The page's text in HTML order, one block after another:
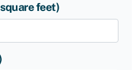
feet)